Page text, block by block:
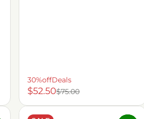
30%offDeals
$52.50$75.00